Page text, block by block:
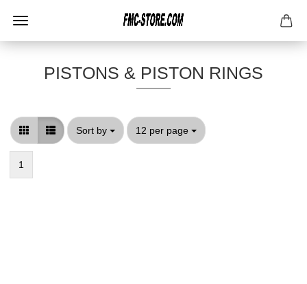
PISTONS & PISTON RINGS
Sort by
Sort by 12 per page
per page
1